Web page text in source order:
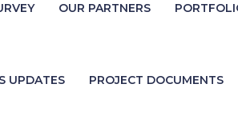
OUR PARTNERS
UPDATES PROJECT DOCUMENTS